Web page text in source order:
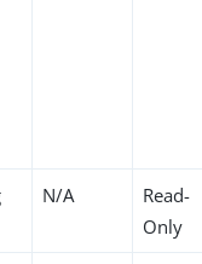
N/A
Read-
Only